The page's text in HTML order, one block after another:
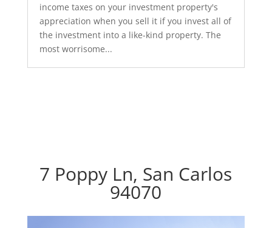
income taxes on your investment property's
appreciation when you sell it if you invest all of
the investment into a like-kind property. The
most worrisome...
7 Poppy Ln, San Carlos
94070